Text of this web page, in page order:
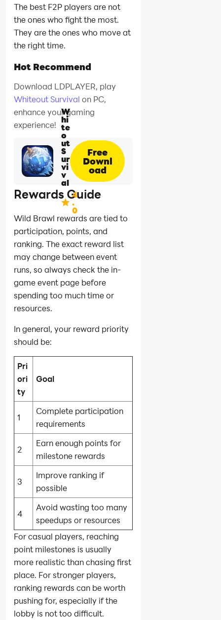
The best F2P players are not
the ones who fight the most.
They are the ones who move at
the right time.
Hot Recommend
Download LDPLAYER, play
Whiteout Survival on PC,
enhance your gaming
experience!
W
hi
te
o
ut
S
ur
vi
v
al
4
.
0
Free
Downl
oad
Rewards Guide
Wild Brawl rewards are tied to
participation, points, and
ranking. The exact reward list
may change between event
runs, so always check the in-
game event page before
spending too much time or
resources.
In general, your reward priority
should be:
Pri
ori
ty
Goal
1
Complete participation
requirements
2
Earn enough points for
milestone rewards
3
Improve ranking if
possible
4
Avoid wasting too many
speedups or resources
For casual players, reaching
point milestones is usually
more realistic than chasing first
place. For stronger players,
ranking rewards can be worth
pushing for, especially if the
lobby is not too difficult.